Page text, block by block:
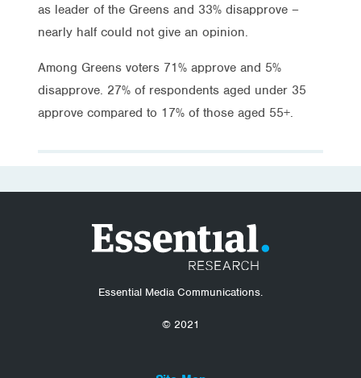
as leader of the Greens and 33% disapprove –
nearly half could not give an opinion.
Among Greens voters 71% approve and 5%
disapprove. 27% of respondents aged under 35
approve compared to 17% of those aged 55+.
Essential Media Communications.
© 2021